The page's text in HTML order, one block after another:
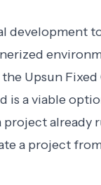
development
Upsun
is a viable
project
a project